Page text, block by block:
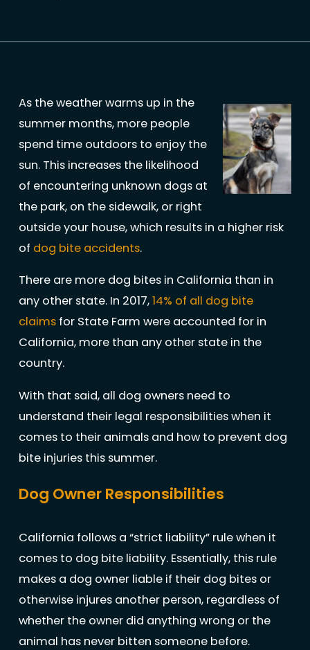
As the weather warms up in the
summer months, more people
spend time outdoors to enjoy the
sun. This increases the likelihood
of encountering unknown dogs at
the park, on the sidewalk, or right
outside your house, which results in a higher risk
of dog bite accidents.
There are more dog bites in California than in
any other state. In 2017,14% of all dog bite
claims for State Farm were accounted for in
California, more than any other state in the
country.
With that said, all dog owners need to
understand their legal responsibilities when it
comes to their animals and how to prevent dog
bite injuries this summer.
Dog Owner Responsibilities
California follows a “strict liability” rule when it
comes to dog bite liability. Essentially, this rule
makes a dog owner liable if their dog bites or
otherwise injures another person, regardless of
whether the owner did anything wrong or the
animal has never bitten someone before.